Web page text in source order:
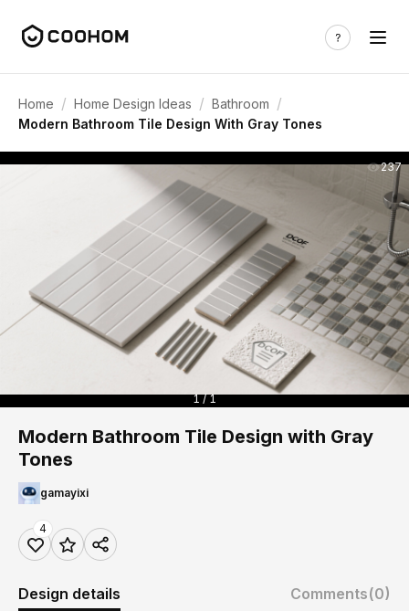
Home / Home Design Ideas / Bathroom /
Modern Bathroom Tile Design With Gray Tones
237
1 / 1
Modern Bathroom Tile Design with Gray
Tones
gamayixi
4
Design details Comments(0)